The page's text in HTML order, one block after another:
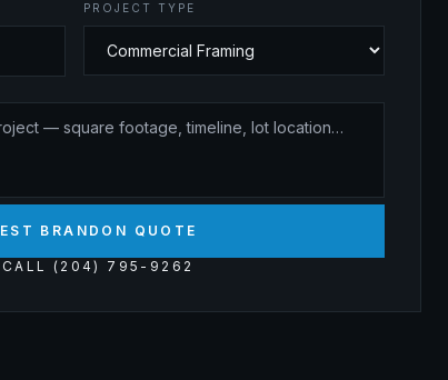
PROJECT TYPE
BRANDON QUOTE
CALL (204) 795-9262